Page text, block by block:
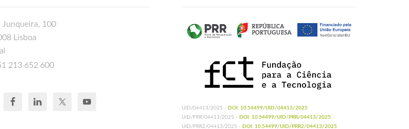
Junqueira, 100
Lisboa
213 652 600
UID/04413/2025 - DOI: 10.54499/UID/04413/2025
UID/PRR/04413/2025 - DOI: 10.54499/UID/PRR/04413/2025
UID/PRR2/04413/2025 - DOI: 10.54499/UID/PRR2/04413/2025